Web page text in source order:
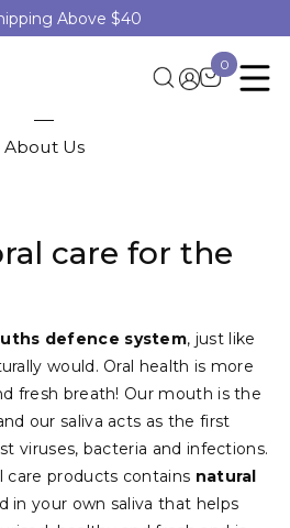
Above $40
0
About Us
care for the
defence system, just like
would. Oral health is more
fresh breath! Our mouth is the
our saliva acts as the first
viruses, bacteria and infections.
care products contains natural
in your own saliva that helps